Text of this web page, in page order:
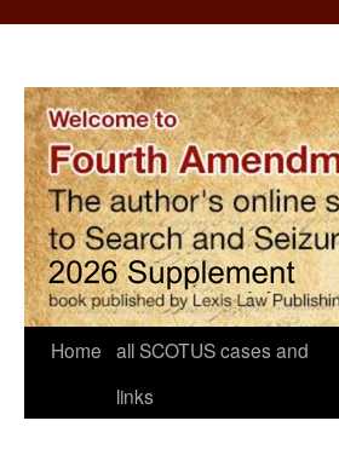
Home all SCOTUS cases and
links